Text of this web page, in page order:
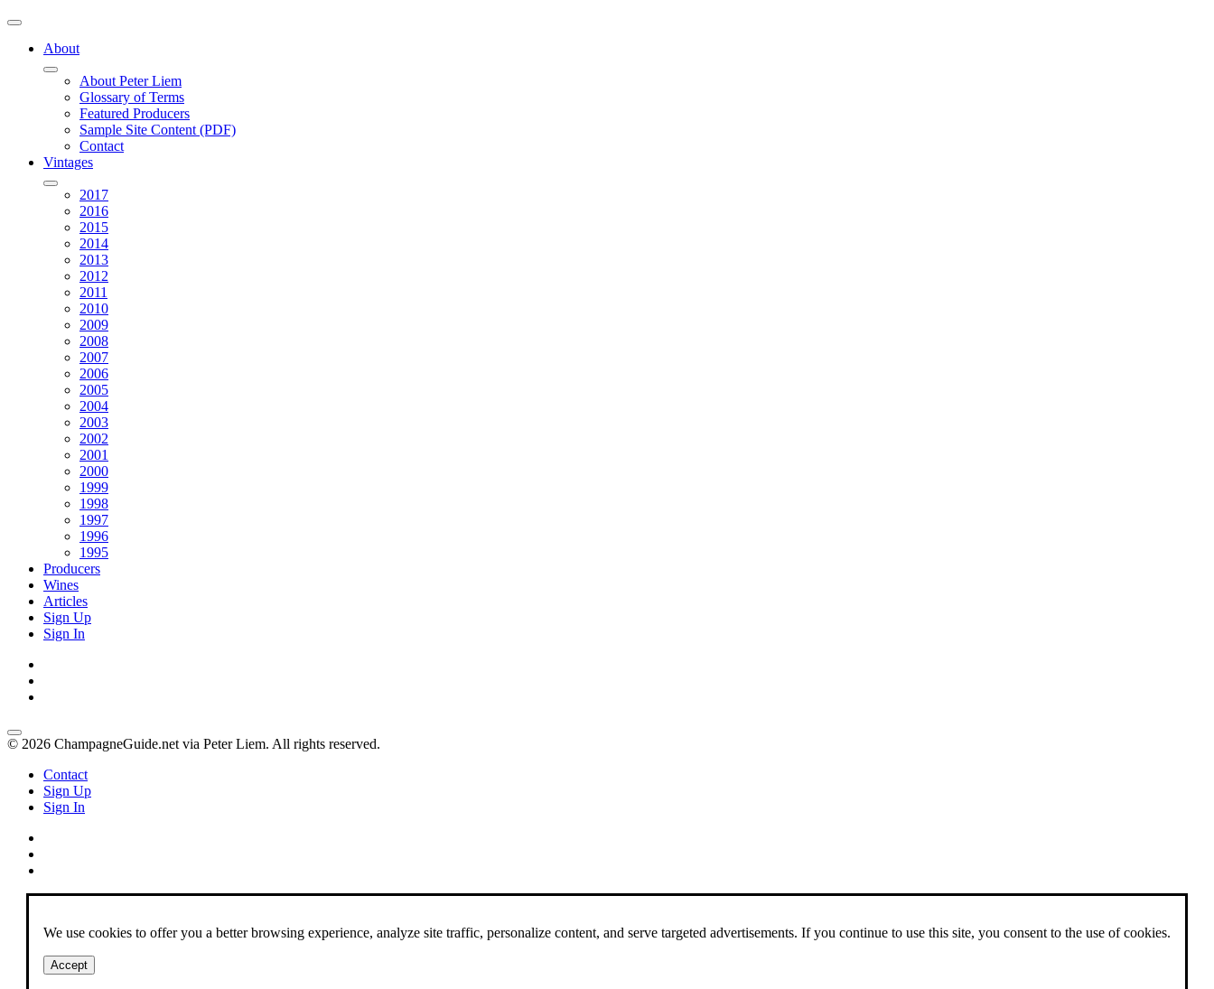
About
About Peter Liem
Glossary of Terms
Featured Producers
Sample Site Content (PDF)
Contact
Vintages
2017
2016
2015
2014
2013
2012
2011
2010
2009
2008
2007
2006
2005
2004
2003
2002
2001
2000
1999
1998
1997
1996
1995
Producers
Wines
Articles
Sign Up
Sign In
© 2026 ChampagneGuide.net via Peter Liem. All rights reserved.
Contact
Sign Up
Sign In
We use cookies to offer you a better browsing experience, analyze site traffic, personalize content, and serve targeted advertisements. If you continue to use this site, you consent to the use of cookies.
Accept